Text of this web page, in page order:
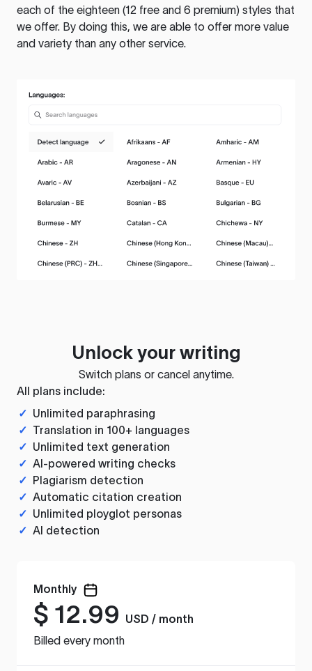
each of the eighteen (12 free and 6 premium) styles that
we offer. By doing this, we are able to offer more value
and variety than any other service.
Unlock your writing
Switch plans or cancel anytime.
All plans include:
✓ Unlimited paraphrasing
✓ Translation in 100+ languages
✓ Unlimited text generation
✓ AI-powered writing checks
✓ Plagiarism detection
✓ Automatic citation creation
✓ Unlimited ployglot personas
✓ AI detection
Monthly
$ 12.99
USD / month
Billed every month